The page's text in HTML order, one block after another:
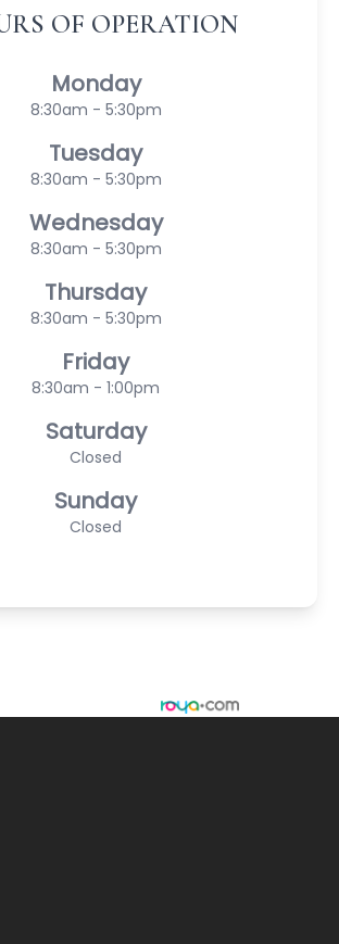
OF OPERATION
Monday
8:30am - 5:30pm
Tuesday
8:30am - 5:30pm
Wednesday
8:30am - 5:30pm
Thursday
8:30am - 5:30pm
Friday
8:30am - 1:00pm
Saturday
Closed
Sunday
Closed